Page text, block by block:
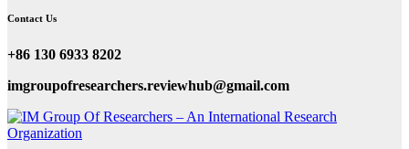
Contact Us
+86 130 6933 8202
imgroupofresearchers.reviewhub@gmail.com